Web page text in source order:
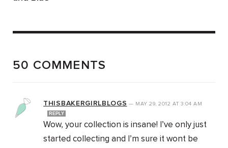
50 COMMENTS
THISBAKERGIRLBLOGS — MAY 29, 2012AT 3:04 AM
REPLY
Wow, your collection is insane! I’ve only just
started collecting and I’m sure it wont be